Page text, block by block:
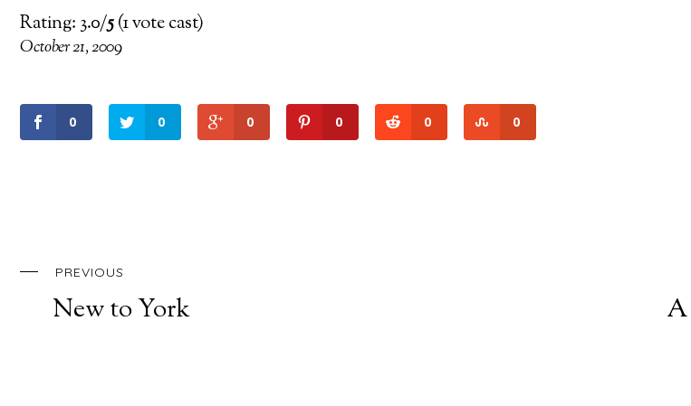
Rating: 3.0/5(1 vote cast)
October 21, 2009
0 0 0 0 0 0
PREVIOUS
New to York A